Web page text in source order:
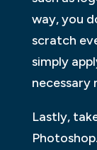
way, you
scratch
simply
necessary
Lastly,